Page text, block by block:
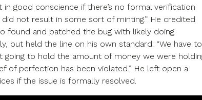
in good conscience if there’s no formal verification
not result in some sort of minting.” He credited
found and patched the bug with likely doing
but held the line on his own standard: “We have to
going to hold the amount of money we were
of perfection has been violated.” He left open a
if the issue is formally resolved.